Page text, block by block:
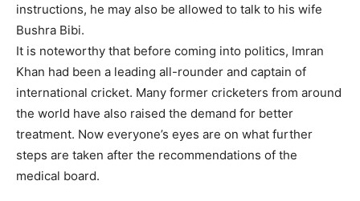
instructions, he may also be allowed to talk to his wife
Bushra Bibi.
It is noteworthy that before coming into politics, Imran
Khan had been a leading all-rounder and captain of
international cricket. Many former cricketers from around
the world have also raised the demand for better
treatment. Now everyone’s eyes are on what further
steps are taken after the recommendations of the
medical board.